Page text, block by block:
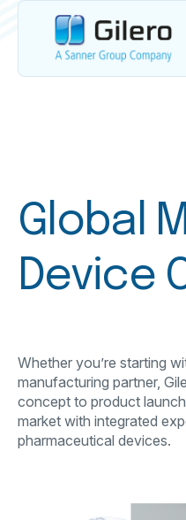
Global
Device
Whether you’re starting
manufacturing partner,
concept to product
market with integrated
pharmaceutical devices.